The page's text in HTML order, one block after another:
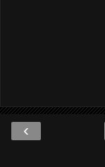
‹